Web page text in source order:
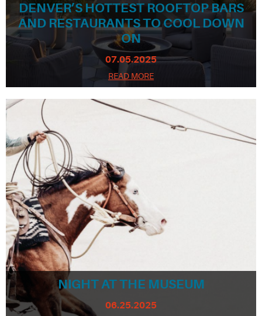
DENVER’S HOTTEST ROOFTOP BARS
AND RESTAURANTS TO COOL DOWN
ON
07.05.2025
READ MORE
NIGHT AT THE MUSEUM
06.25.2025